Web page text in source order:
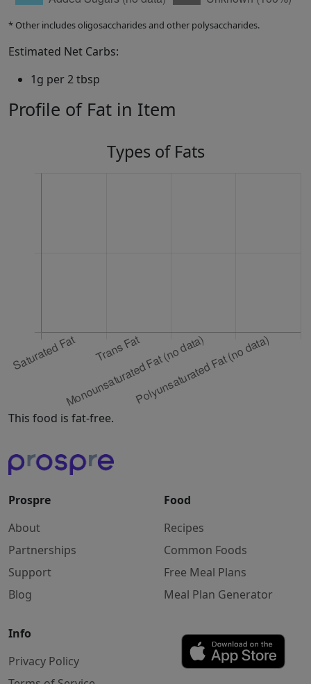
* Other includes oligosaccharides and other polysaccharides.
Estimated Net Carbs:
1g per 2 tbsp
Profile of Fat in Item
Types of Fats
This food is fat-free.
Prospre
About
Partnerships
Support
Blog
Food
Recipes
Common Foods
Free Meal Plans
Meal Plan Generator
Info
Privacy Policy